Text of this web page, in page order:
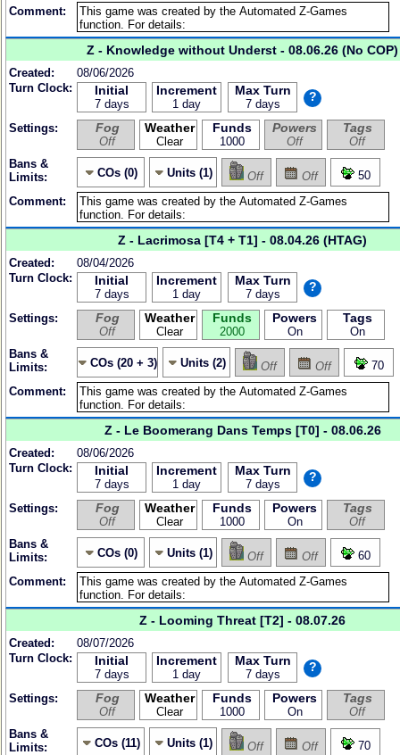
Comment:
Z - Knowledge without Underst - 08.06.26 (No COP)
Created:
08/06/2026
Turn Clock:
Initial
7 days
Increment
1 day
Max Turn
7 days
?
Settings: Fog
Off
Weather
Clear
Funds
1000
Powers
Off
Tags
Off
Bans &
Limits:
COs (0) Units (1) Off Off
50
Comment:
Z - Lacrimosa [T4 + T1] - 08.04.26 (HTAG)
Created:
08/04/2026
Turn Clock:
Initial
7 days
Increment
1 day
Max Turn
7 days
?
Settings: Fog
Off
Weather
Clear
Funds
2000
Powers
On
Tags
On
Bans &
Limits:
COs (20 + 3) Units (2) Off Off
70
Comment:
Z - Le Boomerang Dans Temps [T0] - 08.06.26
Created:
08/06/2026
Turn Clock:
Initial
7 days
Increment
1 day
Max Turn
7 days
?
Settings: Fog
Off
Weather
Clear
Funds
1000
Powers
On
Tags
Off
Bans &
Limits:
COs (0) Units (1) Off Off
60
Comment:
Z - Looming Threat [T2] - 08.07.26
Created:
08/07/2026
Turn Clock:
Initial
7 days
Increment
1 day
Max Turn
7 days
?
Settings: Fog
Off
Weather
Clear
Funds
1000
Powers
On
Tags
Off
Bans &
Limits:
COs (11) Units (1) Off Off
70